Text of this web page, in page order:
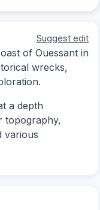
Suggest edit
of Ouessant in
wrecks,
a depth
topography,
various